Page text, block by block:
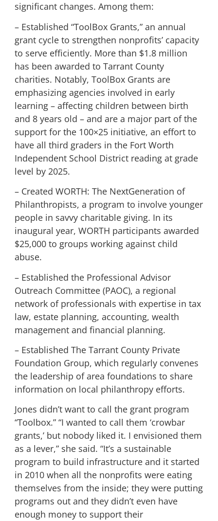
significant changes. Among them:
– Established “ToolBox Grants,” an annual
grant cycle to strengthen nonprofits’ capacity
to serve efficiently. More than $1.8 million
has been awarded to Tarrant County
charities. Notably, ToolBox Grants are
emphasizing agencies involved in early
learning – affecting children between birth
and 8 years old – and are a major part of the
support for the 100×25 initiative, an effort to
have all third graders in the Fort Worth
Independent School District reading at grade
level by 2025.
– Created WORTH: The NextGeneration of
Philanthropists, a program to involve younger
people in savvy charitable giving. In its
inaugural year, WORTH participants awarded
$25,000 to groups working against child
abuse.
– Established the Professional Advisor
Outreach Committee (PAOC), a regional
network of professionals with expertise in tax
law, estate planning, accounting, wealth
management and financial planning.
– Established The Tarrant County Private
Foundation Group, which regularly convenes
the leadership of area foundations to share
information on local philanthropy efforts.
Jones didn’t want to call the grant program
“Toolbox.” “I wanted to call them ‘crowbar
grants,’ but nobody liked it. I envisioned them
as a lever,” she said. “It’s a sustainable
program to build infrastructure and it started
in 2010 when all the nonprofits were eating
themselves from the inside; they were putting
programs out and they didn’t even have
enough money to support their